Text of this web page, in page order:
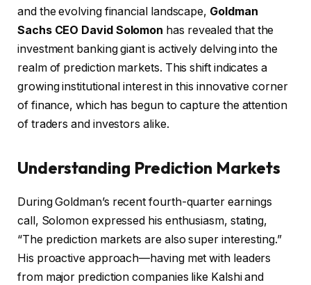
and the evolving financial landscape, Goldman
Sachs CEO David Solomon has revealed that the
investment banking giant is actively delving into the
realm of prediction markets. This shift indicates a
growing institutional interest in this innovative corner
of finance, which has begun to capture the attention
of traders and investors alike.
Understanding Prediction Markets
During Goldman’s recent fourth-quarter earnings
call, Solomon expressed his enthusiasm, stating,
“The prediction markets are also super interesting.”
His proactive approach—having met with leaders
from major prediction companies like Kalshi and